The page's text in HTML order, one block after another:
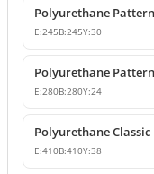
E:245B:245Y:30
E:280B:280Y:24
E:410B:410Y:38